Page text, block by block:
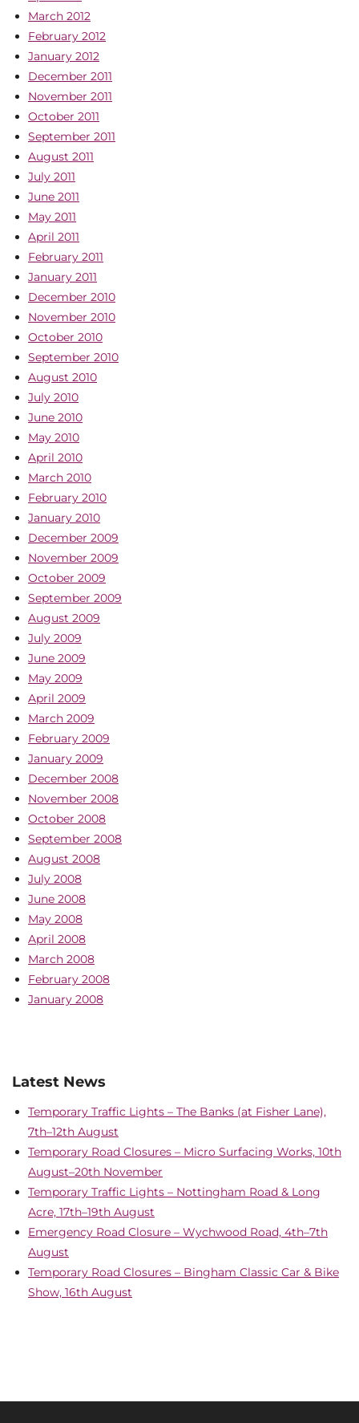
March 2012
February 2012
January 2012
December 2011
November 2011
October 2011
September 2011
August 2011
July 2011
June 2011
May 2011
April 2011
February 2011
January 2011
December 2010
November 2010
October 2010
September 2010
August 2010
July 2010
June 2010
May 2010
April 2010
March 2010
February 2010
January 2010
December 2009
November 2009
October 2009
September 2009
August 2009
July 2009
June 2009
May 2009
April 2009
March 2009
February 2009
January 2009
December 2008
November 2008
October 2008
September 2008
August 2008
July 2008
June 2008
May 2008
April 2008
March 2008
February 2008
January 2008
Latest News
Temporary Traffic Lights – The Banks (at Fisher Lane),
7th–12th August
Temporary Road Closures – Micro Surfacing Works, 10th
August–20th November
Temporary Traffic Lights – Nottingham Road & Long
Acre, 17th–19th August
Emergency Road Closure – Wychwood Road, 4th–7th
August
Temporary Road Closures – Bingham Classic Car & Bike
Show, 16th August